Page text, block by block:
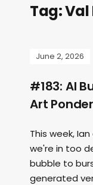
Tag:Val
June 2, 2026
#183: AI
Art
This week,
we're in too
bubble to
generated